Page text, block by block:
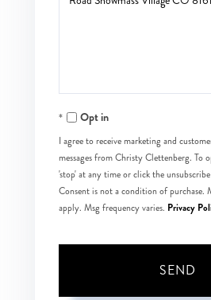
Opt in
I agree to receive marketing and
messages from Christy Clettenberg. To
'stop' at any time or click the
Consent is not a condition of purchase.
apply. Msg frequency varies. Privacy
SEND